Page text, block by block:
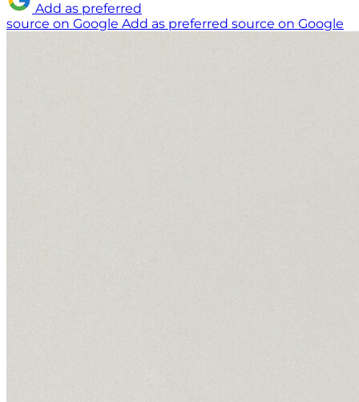
Add as preferred
source on Google Add as preferred source on Google